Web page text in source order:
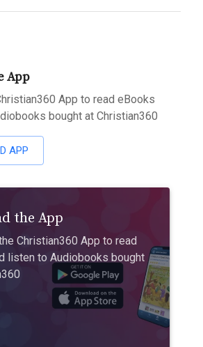
App
App to read eBooks
bought at Christian360
APP
the App
Christian360 App to read
listen to Audiobooks bought